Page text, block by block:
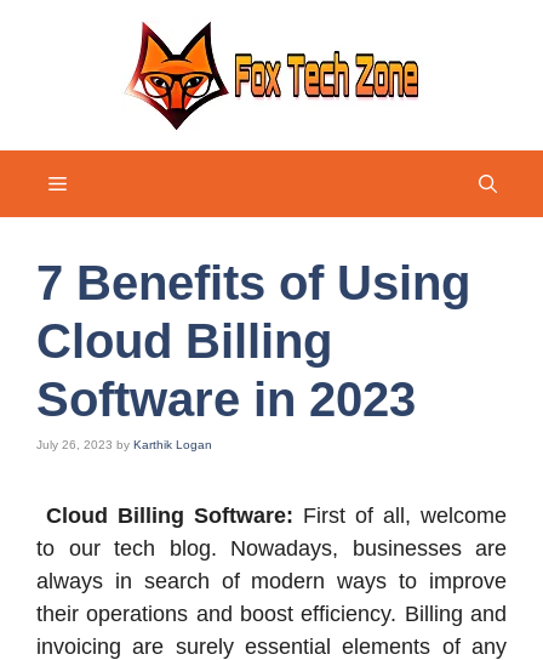
Menu
7 Benefits of Using
Cloud Billing
Software in 2023
July 26, 2023 by Karthik Logan
Cloud Billing Software: First of all, welcome
to our tech blog. Nowadays, businesses are
always in search of modern ways to improve
their operations and boost efficiency. Billing and
invoicing are surely essential elements of any